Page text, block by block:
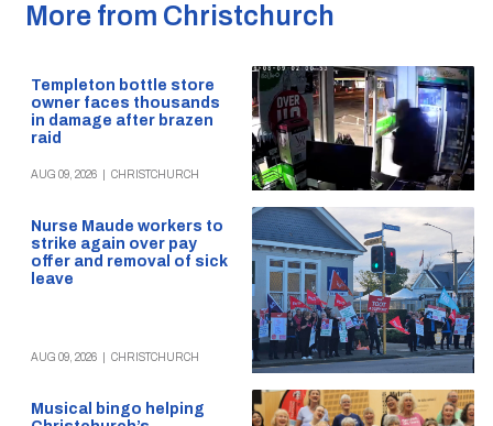
More from Christchurch
Templeton bottle store
owner faces thousands
in damage after brazen
raid
AUG 09, 2026 CHRISTCHURCH
Nurse Maude workers to
strike again over pay
offer and removal of sick
leave
AUG 09, 2026 CHRISTCHURCH
Musical bingo helping